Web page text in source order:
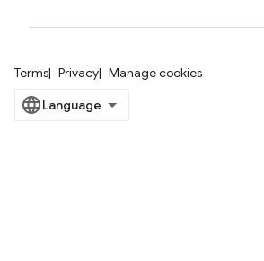
Terms Privacy Manage cookies